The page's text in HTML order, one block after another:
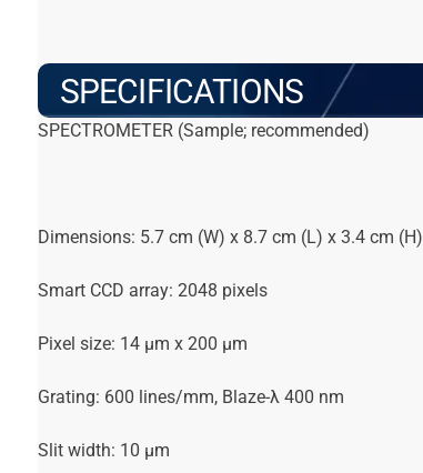
SPECIFICATIONS
SPECTROMETER (Sample; recommended)
Dimensions: 5.7 cm (W) x 8.7 cm (L) x 3.4 cm (H)
Smart CCD array: 2048 pixels
Pixel size: 14 µm x 200 µm
Grating: 600 lines/mm, Blaze-λ 400 nm
Slit width: 10 µm